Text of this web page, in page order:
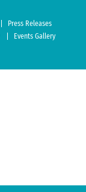
Press Releases
Events Gallery